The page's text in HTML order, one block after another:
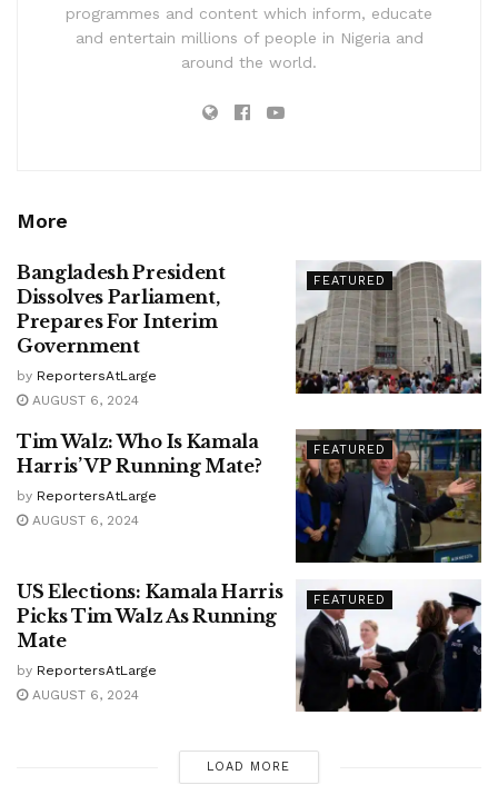
programmes and content which inform, educate
and entertain millions of people in Nigeria and
around the world.
More
FEATURED
Bangladesh President
Dissolves Parliament,
Prepares For Interim
Government
by ReportersAtLarge
AUGUST 6, 2024
FEATURED
Tim Walz: Who Is Kamala
Harris’ VP Running Mate?
by ReportersAtLarge
AUGUST 6, 2024
FEATURED
US Elections: Kamala Harris
Picks Tim Walz As Running
Mate
by ReportersAtLarge
AUGUST 6, 2024
LOAD MORE